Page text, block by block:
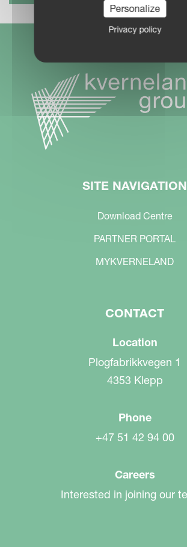
SITE NAVIGATION
Download Centre
PARTNER PORTAL
MYKVERNELAND
CONTACT
Location
Plogfabrikkvegen 1
4353 Klepp
Phone
+47 51 42 94 00
Careers
Interested in joining our
Personalize
Privacy policy